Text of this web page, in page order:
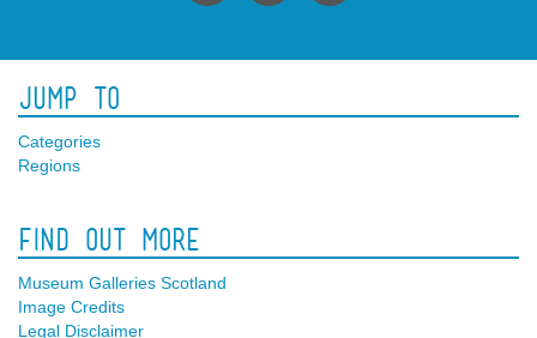
Jump To
Categories
Regions
Find Out More
Museum Galleries Scotland
Image Credits
Legal Disclaimer